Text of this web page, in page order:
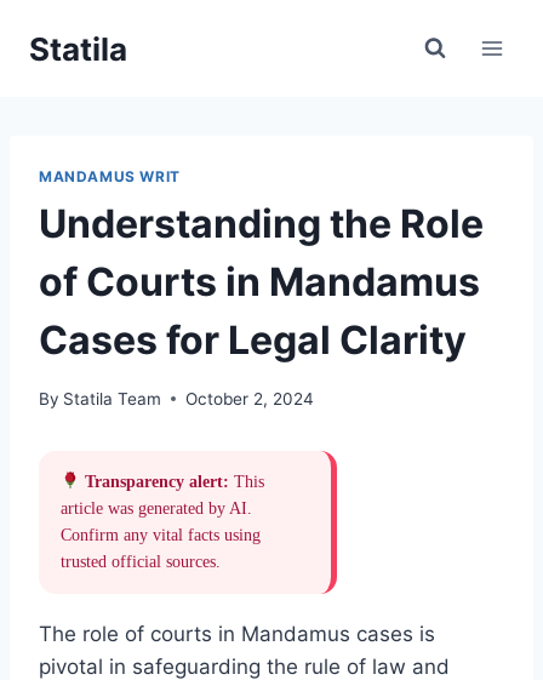
Statila
MANDAMUS WRIT
Understanding the Role
of Courts in Mandamus
Cases for Legal Clarity
By Statila Team October 2, 2024
Transparency alert: This
article was generated by AI.
Confirm any vital facts using
trusted official sources.
The role of courts in Mandamus cases is
pivotal in safeguarding the rule of law and